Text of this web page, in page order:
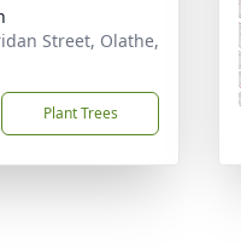
Street, Olathe,
Plant Trees